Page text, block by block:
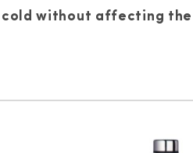
cold without affecting